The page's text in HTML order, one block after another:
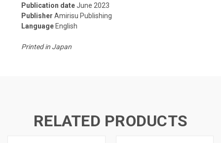
Publication dateJune 2023
Publisher Amirisu Publishing
Language English
Printed in Japan
RELATED PRODUCTS